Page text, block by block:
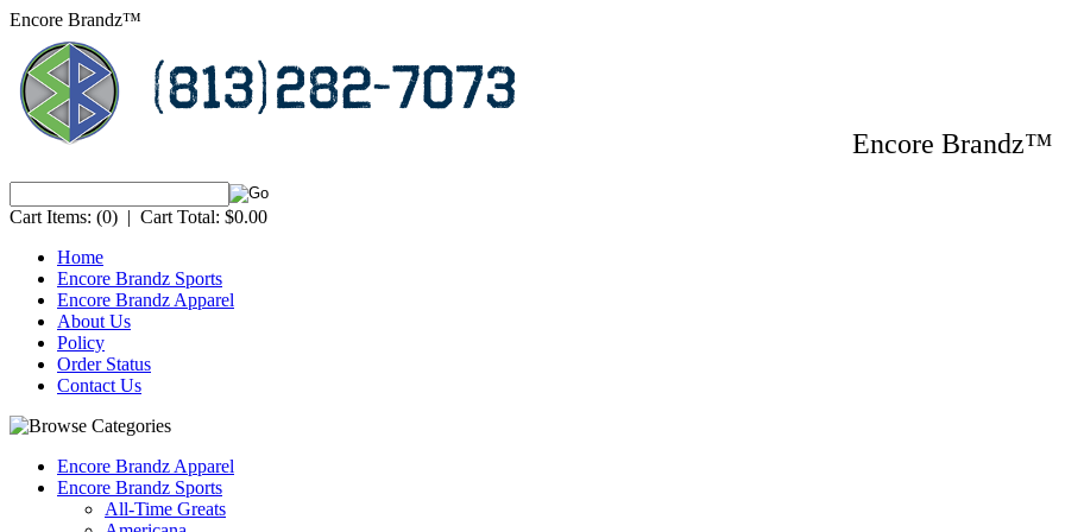
Encore Brandz™
Encore
Cart Items: (0) | Cart Total: $0.00
Home
Encore Brandz Sports
Encore Brandz Apparel
About Us
Policy
Order Status
Contact Us
Encore Brandz Apparel
Encore Brandz Sports
All-Time Greats